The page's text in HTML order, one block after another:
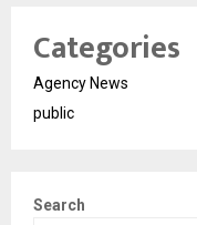
Categories
Agency News
public
Search